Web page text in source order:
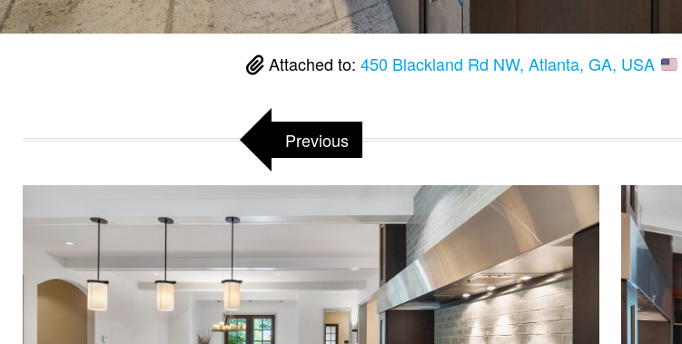
Attached to:450 Blackland Rd NW, Atlanta, GA, USA
Previous